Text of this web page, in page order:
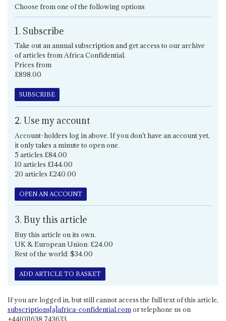
Choose from one of the following options
1. Subscribe
Take out an annual subscription and get access to our archive
of articles from Africa Confidential.
Prices from
£898.00
SUBSCRIBE
2. Use my account
Account-holders log in above. If you don't have an account yet,
it only takes a minute to open one.
5 articles £84.00
10 articles £144.00
20 articles £240.00
OPEN AN ACCOUNT
3. Buy this article
Buy this article on its own.
UK & European Union: £24.00
Rest of the world: $34.00
ADD ARTICLE TO BASKET
If you are logged in, but still cannot access the full text of this article,
subscriptions[a]africa-confidential.comor telephone us on
+44(0)1638 743633.